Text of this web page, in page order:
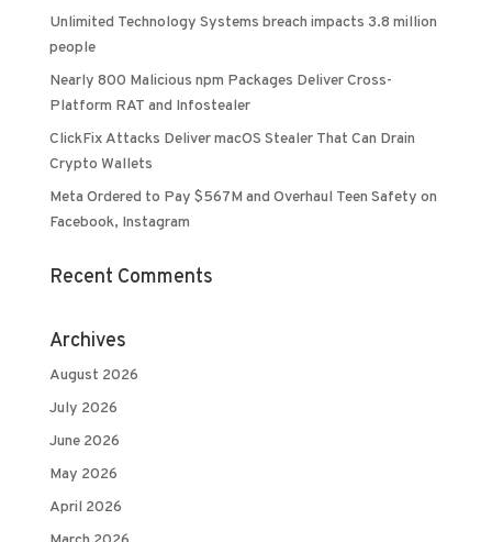
Unlimited Technology Systems breach impacts 3.8 million
people
Nearly 800 Malicious npm Packages Deliver Cross-
Platform RAT and Infostealer
ClickFix Attacks Deliver macOS Stealer That Can Drain
Crypto Wallets
Meta Ordered to Pay $567M and Overhaul Teen Safety on
Facebook, Instagram
Recent Comments
Archives
August 2026
July 2026
June 2026
May 2026
April 2026